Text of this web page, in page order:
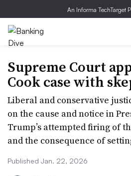
An Informa TechTarget
Supreme Court
Cook case with
Liberal and conservative
on the cause and notice in
Trump’s attempted firing of
and the consequence of
Published Jan. 22, 2026